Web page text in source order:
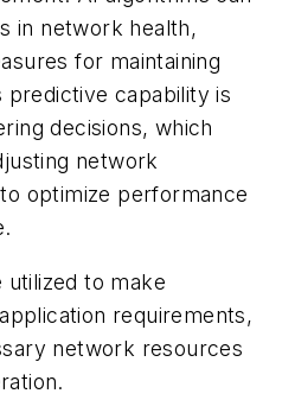
in network health,
for maintaining
capability is
decisions, which
network
optimize performance
utilized to make
requirements,
network resources